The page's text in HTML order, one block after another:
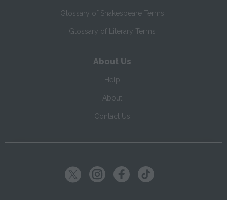
Glossary of Shakespeare Terms
Glossary of Literary Terms
About Us
Help
About
Contact Us